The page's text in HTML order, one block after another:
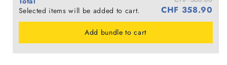
Selected items will be added to cart.
CHF 358.90
Add bundle to cart